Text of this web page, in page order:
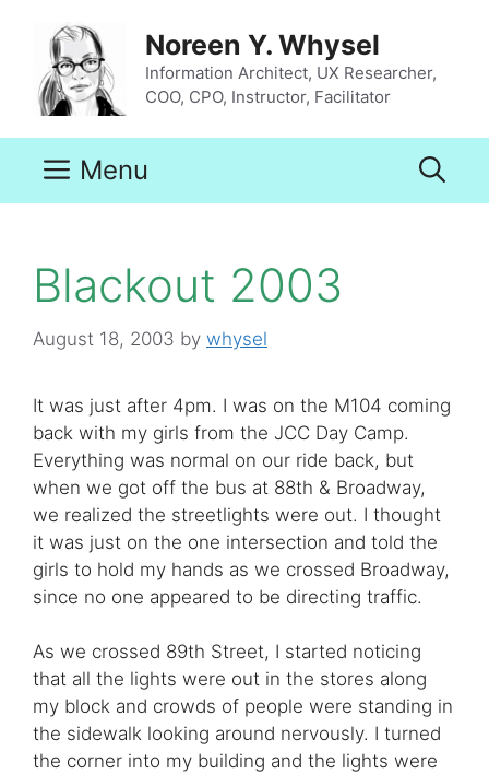
content
Noreen Y. Whysel
Information Architect, UX Researcher,
COO, CPO, Instructor, Facilitator
Menu
Blackout 2003
August 18, 2003 by whysel
It was just after 4pm. I was on the M104 coming
back with my girls from the JCC Day Camp.
Everything was normal on our ride back, but
when we got off the bus at 88th & Broadway,
we realized the streetlights were out. I thought
it was just on the one intersection and told the
girls to hold my hands as we crossed Broadway,
since no one appeared to be directing traffic.
As we crossed 89th Street, I started noticing
that all the lights were out in the stores along
my block and crowds of people were standing in
the sidewalk looking around nervously. I turned
the corner into my building and the lights were